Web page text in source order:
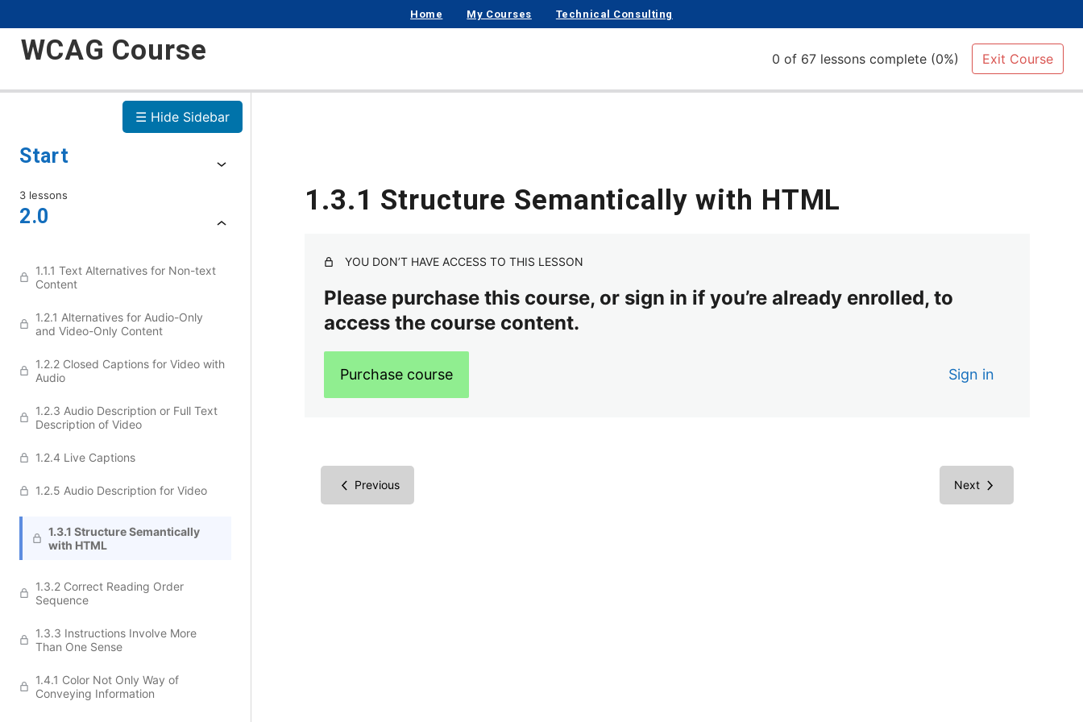
Home My Courses Technical Consulting
WCAG Course 0 of 67 lessons complete (0%) Exit Course
☰ Hide Sidebar
Start
3 lessons
2.0
1.1.1 Text Alternatives for Non-text
Content
1.2.1 Alternatives for Audio-Only
and Video-Only Content
1.2.2 Closed Captions for Video with
Audio
1.2.3 Audio Description or Full Text
Description of Video
1.2.4 Live Captions
1.2.5 Audio Description for Video
1.3.1 Structure Semantically
with HTML
1.3.2 Correct Reading Order
Sequence
1.3.3 Instructions Involve More
Than One Sense
1.4.1 Color Not Only Way of
Conveying Information
1.3.1 Structure Semantically with HTML
YOU DON’T HAVE ACCESS TO THIS LESSON
Please purchase this course, or sign in if you’re already enrolled, to
access the course content.
Purchase course Sign in
Previous Next